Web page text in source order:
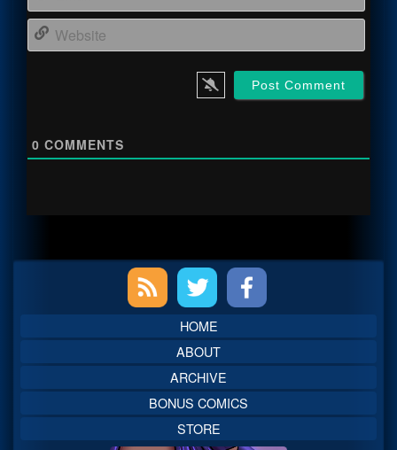
0 COMMENTS
Sidebar
HOME
ABOUT
ARCHIVE
BONUS COMICS
STORE